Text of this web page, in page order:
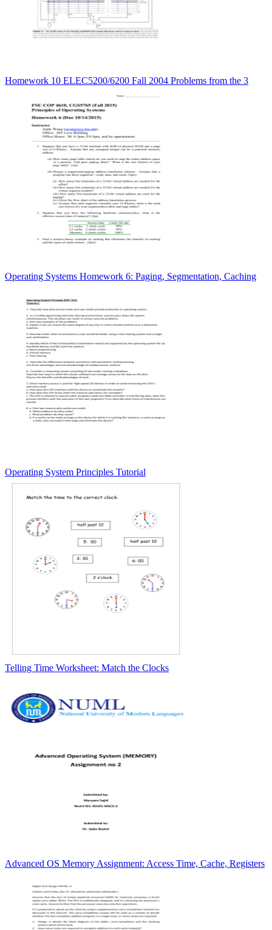
Homework 10 ELEC5200/6200 Fall 2004 Problems from the 3
Operating Systems Homework 6: Paging, Segmentation, Caching
Operating System Principles Tutorial
Telling Time Worksheet: Match the Clocks
Advanced OS Memory Assignment: Access Time, Cache, Registers